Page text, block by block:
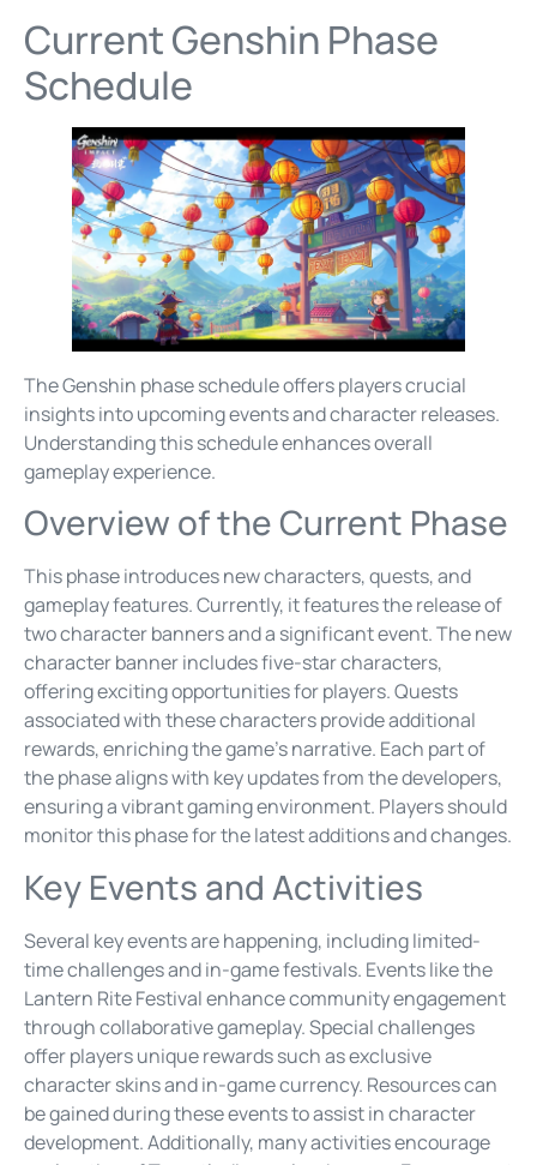
Current Genshin Phase
Schedule
The Genshin phase schedule offers players crucial
insights into upcoming events and character releases.
Understanding this schedule enhances overall
gameplay experience.
Overview of the Current Phase
This phase introduces new characters, quests, and
gameplay features. Currently, it features the release of
two character banners and a significant event. The new
character banner includes five-star characters,
offering exciting opportunities for players. Quests
associated with these characters provide additional
rewards, enriching the game’s narrative. Each part of
the phase aligns with key updates from the developers,
ensuring a vibrant gaming environment. Players should
monitor this phase for the latest additions and changes.
Key Events and Activities
Several key events are happening, including limited-
time challenges and in-game festivals. Events like the
Lantern Rite Festival enhance community engagement
through collaborative gameplay. Special challenges
offer players unique rewards such as exclusive
character skins and in-game currency. Resources can
be gained during these events to assist in character
development. Additionally, many activities encourage